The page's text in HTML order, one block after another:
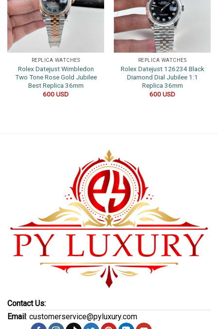
REPLICA WATCHES
Rolex Datejust Wimbledon
Two Tone Rose Gold Jubilee
Best Replica 36mm
600USD
REPLICA WATCHES
Rolex Datejust 126234 Black
Diamond Dial Jubilee 1:1
Replica 36mm
600USD
Contact Us:
Email : customerservice@pyluxury.com